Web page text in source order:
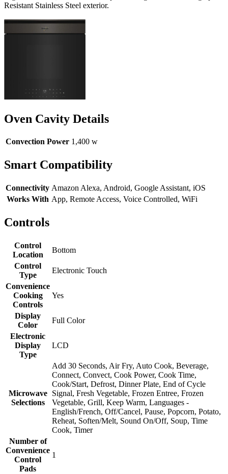
Resistant Stainless Steel exterior.
Oven Cavity Details
Convection Power 1,400 w
Smart Compatibility
Connectivity Amazon Alexa, Android, Google Assistant, iOS
Works With App, Remote Access, Voice Controlled, WiFi
Controls
Control
Location
Bottom
Control
Type
Electronic Touch
Convenience
Cooking
Controls
Yes
Display
Color
Full Color
Electronic
Display
Type
LCD
Microwave
Selections
Add 30 Seconds, Air Fry, Auto Cook, Beverage,
Connect, Convect, Cook Power, Cook Time,
Cook/Start, Defrost, Dinner Plate, End of Cycle
Signal, Fresh Vegetable, Frozen Entree, Frozen
Vegetable, Grill, Keep Warm, Languages -
English/French, Off/Cancel, Pause, Popcorn, Potato,
Reheat, Soften/Melt, Sound On/Off, Soup, Time
Cook, Timer
Number of
Convenience
Control
Pads
1